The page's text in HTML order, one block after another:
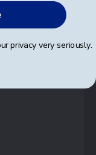
privacy very seriously.